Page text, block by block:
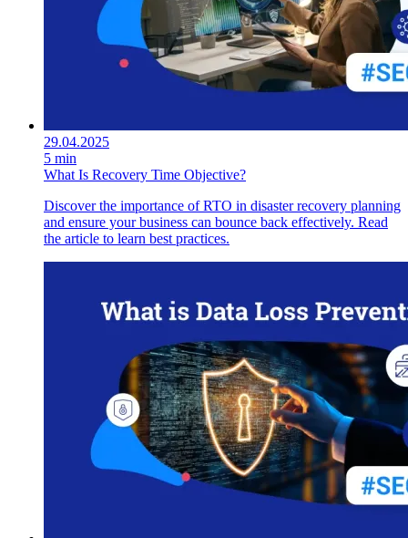
29.04.2025
5 min
What Is Recovery Time Objective?
Discover the importance of RTO in disaster recovery planning
and ensure your business can bounce back effectively. Read
the article to learn best practices.